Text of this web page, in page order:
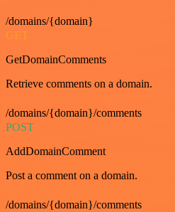
/domains/{domain}
GET
GetDomainComments
Retrieve comments on a domain.
/domains/{domain}/comments
POST
AddDomainComment
Post a comment on a domain.
/domains/{domain}/comments